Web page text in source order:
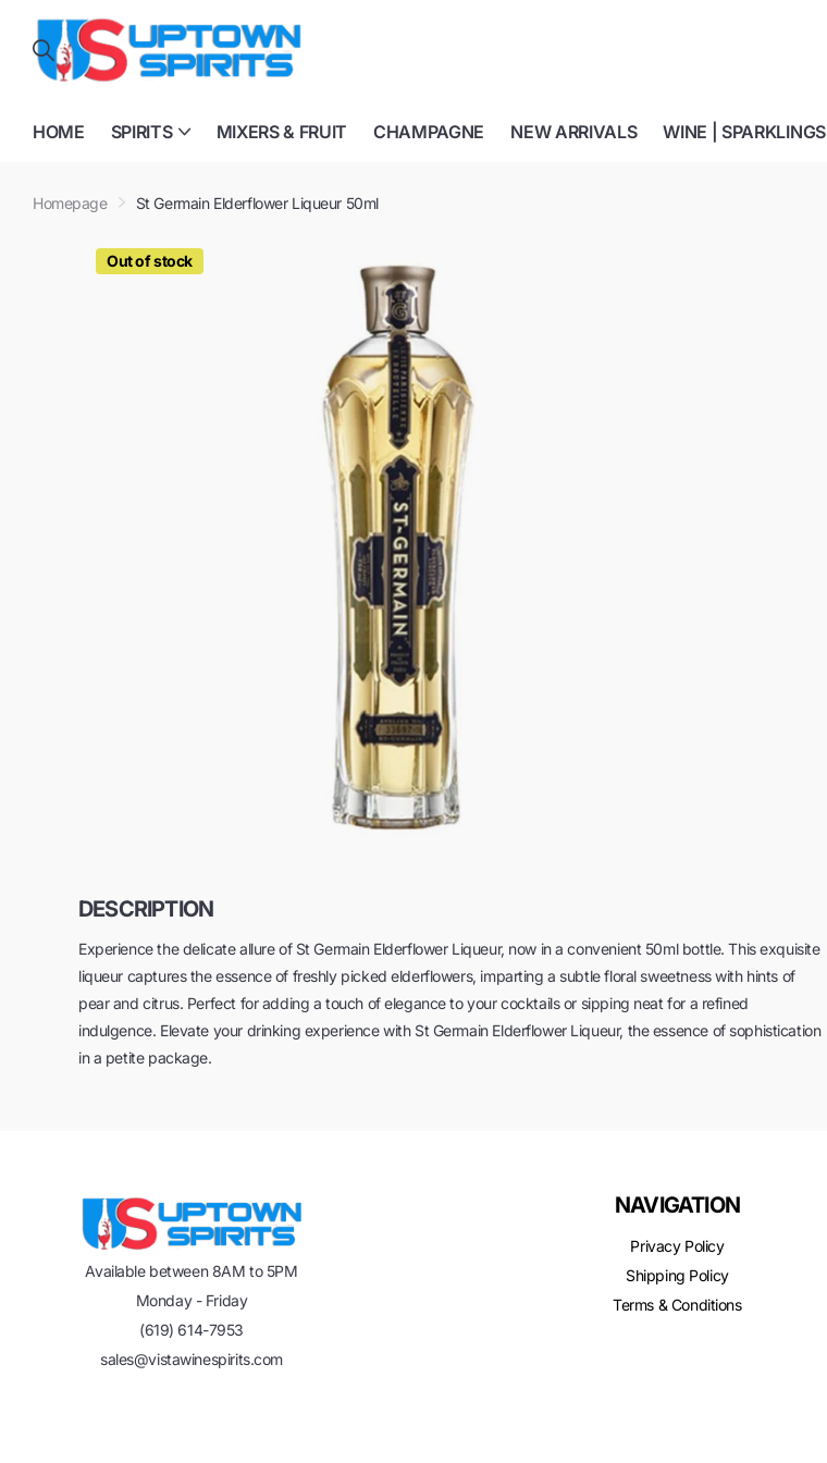
HOME SPIRITS MIXERS & FRUIT CHAMPAGNE NEW ARRIVALS WINE | SPARKLINGS
Homepage St Germain Elderflower Liqueur 50ml
Out of stock
DESCRIPTION
Experience the delicate allure of St Germain Elderflower Liqueur, now in a convenient 50ml bottle. This exquisite
liqueur captures the essence of freshly picked elderflowers, imparting a subtle floral sweetness with hints of
pear and citrus. Perfect for adding a touch of elegance to your cocktails or sipping neat for a refined
indulgence. Elevate your drinking experience with St Germain Elderflower Liqueur, the essence of sophistication
in a petite package.
Available between 8AM to 5PM
Monday - Friday
(619) 614-7953
sales@vistawinespirits.com
NAVIGATION
Privacy Policy
Shipping Policy
Terms & Conditions